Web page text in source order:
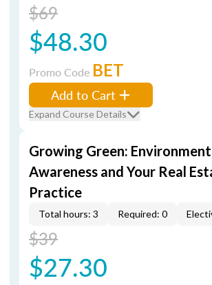
$69
$48.30
Promo Code BET
Add to Cart
Expand Course Details
Growing Green:
Awareness and Your Real
Practice
Total hours: 3 Required: 0
$39
$27.30